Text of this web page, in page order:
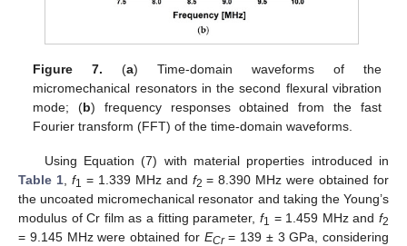
Figure 7. (a) Time-domain waveforms of the
micromechanical resonators in the second flexural vibration
mode; (b) frequency responses obtained from the fast
Fourier transform (FFT) of the time-domain waveforms.
Using Equation (7) with material properties introduced in
Table 1, f1 = 1.339 MHz and f2 = 8.390 MHz were obtained for
the uncoated micromechanical resonator and taking the Young’s
modulus of Cr film as a fitting parameter, f1 = 1.459 MHz andf2
= 9.145 MHz were obtained for ECr= 139 ± 3 GPa, considering